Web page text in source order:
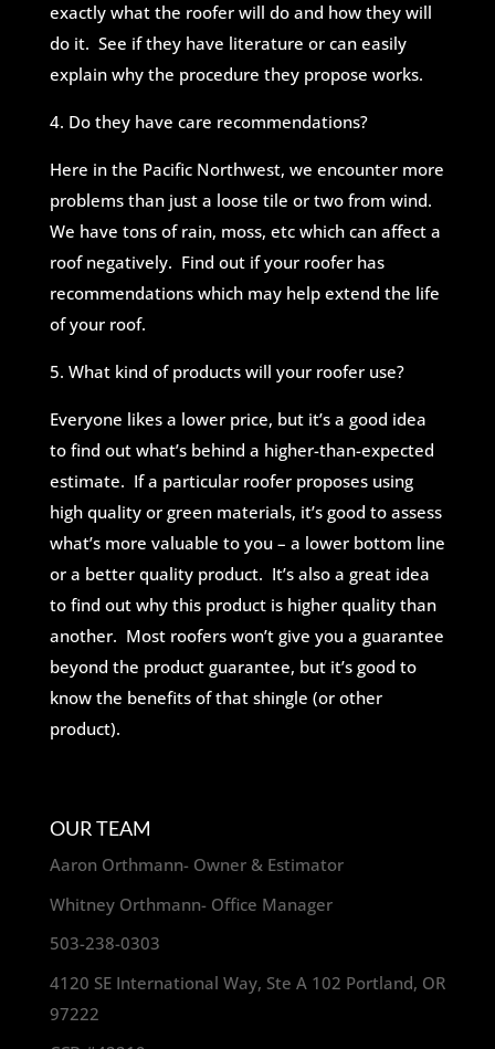
exactly what the roofer will do and how they will
do it. See if they have literature or can easily
explain why the procedure they propose works.
4. Do they have care recommendations?
Here in the Pacific Northwest, we encounter more
problems than just a loose tile or two from wind.
We have tons of rain, moss, etc which can affect a
roof negatively. Find out if your roofer has
recommendations which may help extend the life
of your roof.
5. What kind of products will your roofer use?
Everyone likes a lower price, but it’s a good idea
to find out what’s behind a higher-than-expected
estimate. If a particular roofer proposes using
high quality or green materials, it’s good to assess
what’s more valuable to you – a lower bottom line
or a better quality product. It’s also a great idea
to find out why this product is higher quality than
another. Most roofers won’t give you a guarantee
beyond the product guarantee, but it’s good to
know the benefits of that shingle (or other
product).
OUR TEAM
Aaron Orthmann- Owner & Estimator
Whitney Orthmann- Office Manager
503-238-0303
4120 SE International Way, Ste A 102 Portland, OR
97222